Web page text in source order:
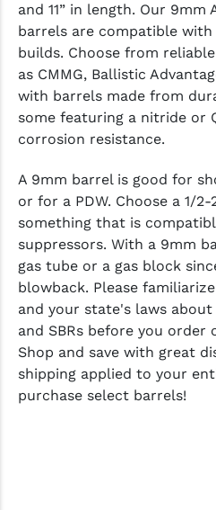
and 11” in length. Our 9mm
barrels are compatible with
builds. Choose from
as CMMG, Ballistic
with barrels made from
some featuring a nitride or
corrosion resistance.
A 9mm barrel is good for
or for a PDW. Choose a 1/
something that is
suppressors. With a 9mm
gas tube or a gas block
blowback. Please
and your state's laws
and SBRs before you order
Shop and save with great
shipping applied to your
purchase select barrels!